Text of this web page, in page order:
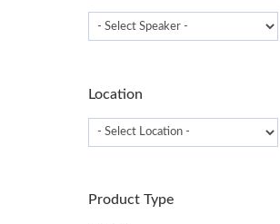
Location
Product Type